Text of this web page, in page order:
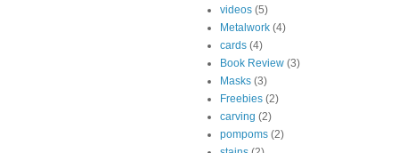
videos (5)
Metalwork (4)
cards (4)
Book Review (3)
Masks (3)
Freebies (2)
carving (2)
pompoms (2)